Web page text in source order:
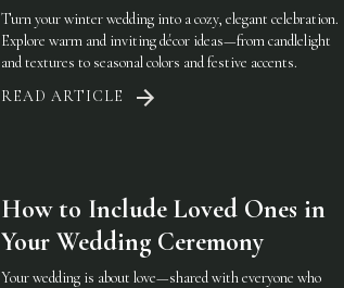
Turn your winter wedding into a cozy, elegant celebration.
Explore warm and inviting décor ideas—from candlelight
and textures to seasonal colors and festive accents.
READ ARTICLE
How to Include Loved Ones in
Your Wedding Ceremony
Your wedding is about love—shared with everyone who